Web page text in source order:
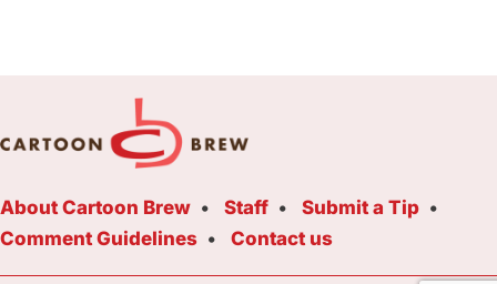
About Cartoon Brew Staff
Submit a Tip
Comment Guidelines
Contact us